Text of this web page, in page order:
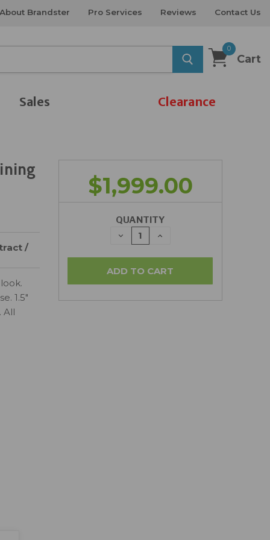
About Brandster Pro Services Reviews Contact Us
0
Cart
Sales Clearance
/
1.5"
All
$1,999.00
QUANTITY
DECREASE
QUANTITY:
INCREASE